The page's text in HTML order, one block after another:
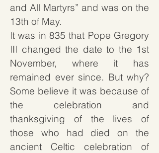
and All Martyrs” and was on the
13th of May.
It was in 835 that Pope Gregory
III changed the date to the 1st
November, where it has
remained ever since. But why?
Some believe it was because of
the celebration and
thanksgiving of the lives of
those who had died on the
ancient Celtic celebration of